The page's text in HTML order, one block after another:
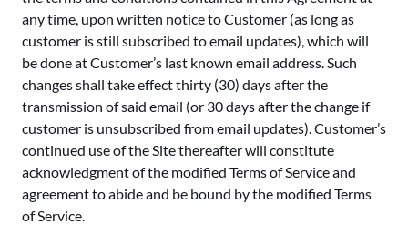
any time, upon written notice to Customer (as long as
customer is still subscribed to email updates), which will
be done at Customer’s last known email address. Such
changes shall take effect thirty (30) days after the
transmission of said email (or 30 days after the change if
customer is unsubscribed from email updates). Customer’s
continued use of the Site thereafter will constitute
acknowledgment of the modified Terms of Service and
agreement to abide and be bound by the modified Terms
of Service.